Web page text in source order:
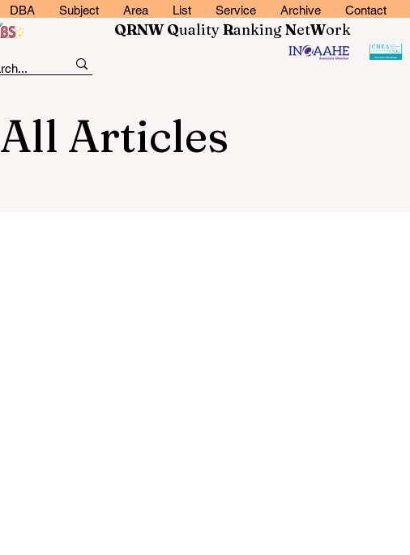
DBA Subject Area List Service Archive Contact
QRNW QualityRankingNetWork
All Articles